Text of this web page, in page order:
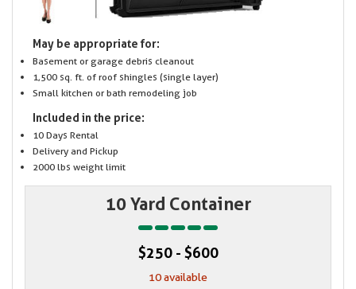
May be appropriate for:
Basement or garage debris cleanout
1,500 sq. ft. of roof shingles (single layer)
Small kitchen or bath remodeling job
Included in the price:
10 Days Rental
Delivery and Pickup
2000 lbs weight limit
10 Yard Container
$250 - $600
10 available